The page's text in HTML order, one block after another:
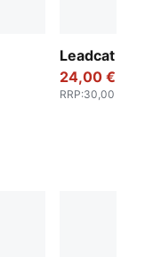
Leadcat 2.0
24,00 €
RRP:30,00 €